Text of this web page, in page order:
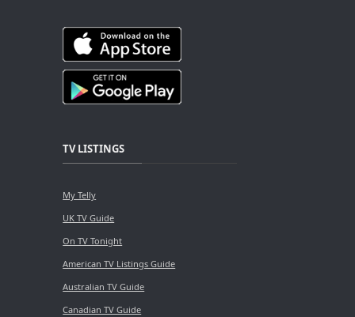
TV LISTINGS
My Telly
UK TV Guide
On TV Tonight
American TV Listings Guide
Australian TV Guide
Canadian TV Guide